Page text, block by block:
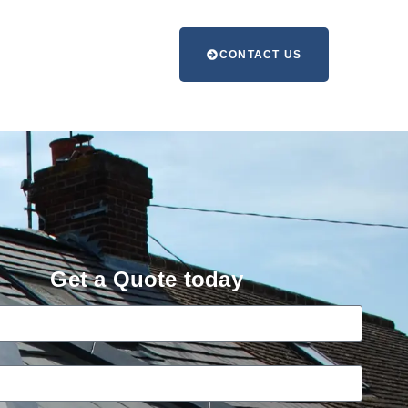
CONTACT US
Get a Quote today